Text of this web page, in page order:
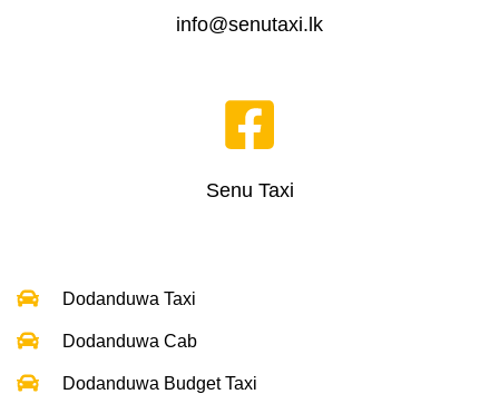
info@senutaxi.lk
Senu Taxi
Dodanduwa Taxi
Dodanduwa Cab
Dodanduwa Budget Taxi